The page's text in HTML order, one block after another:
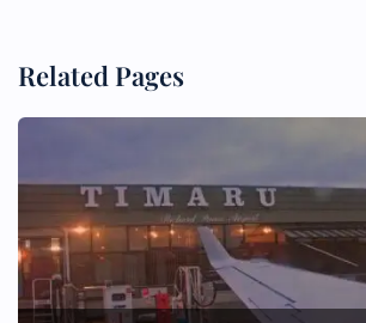
Related Pages